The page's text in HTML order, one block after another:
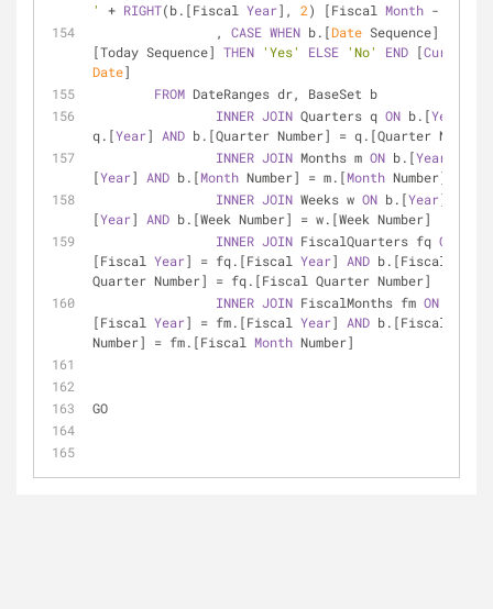
'
+ RIGHT(b.[Fiscal Year], 2) [Fiscal Month -
		,
CASE WHEN b.[Date Sequence]
[Today Sequence] THEN 'Yes' ELSE 'No' END [Current
Date]
FROM DateRanges dr, BaseSet b
INNER JOIN Quarters q ON b.[Year
q.[Year] AND b.[Quarter Number] = q.[Quarter Number]
INNER JOIN Months m ON b.[Year
[Year] AND b.[Month Number] = m.[Month Number]
INNER JOIN Weeks w ON b.[Year]
[Year] AND b.[Week Number] = w.[Week Number]
INNER JOIN FiscalQuarters fq ON
[Fiscal Year] = fq.[Fiscal Year] AND b.[Fiscal
Quarter Number] = fq.[Fiscal Quarter Number]
INNER JOIN FiscalMonths fm ON
[Fiscal Year] = fm.[Fiscal Year] AND b.[Fiscal
Number] = fm.[Fiscal Month Number]
GO